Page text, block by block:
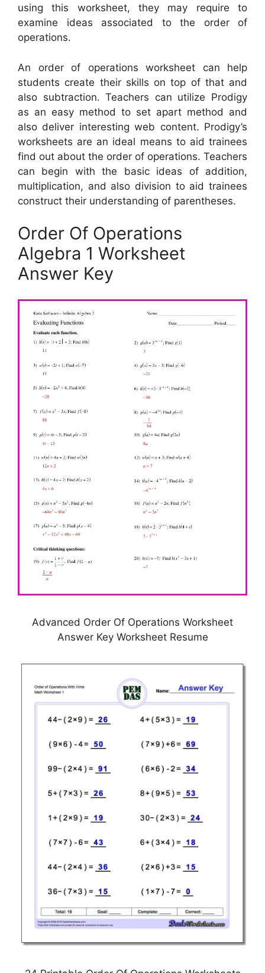
using this worksheet, they may require to
examine ideas associated to the order of
operations.
An order of operations worksheet can help
students create their skills on top of that and
also subtraction. Teachers can utilize Prodigy
as an easy method to set apart method and
also deliver interesting web content. Prodigy’s
worksheets are an ideal means to aid trainees
find out about the order of operations. Teachers
can begin with the basic ideas of addition,
multiplication, and also division to aid trainees
construct their understanding of parentheses.
Order Of Operations
Algebra 1 Worksheet
Answer Key
Advanced Order Of Operations Worksheet
Answer Key Worksheet Resume